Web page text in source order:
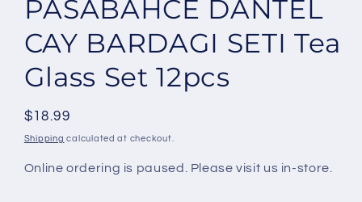
in
modal
PASABAHCE DANTEL
CAY BARDAGI SETI Tea
Glass Set 12pcs
Regular
price
$18.99
Shipping calculated at checkout.
Online ordering is paused. Please visit us in-store.